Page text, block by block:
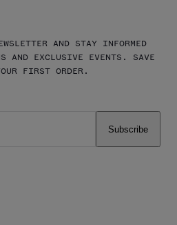
AND STAY INFORMED
AND EXCLUSIVE EVENTS. SAVE
FIRST ORDER.
Subscribe